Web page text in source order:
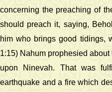
concerning the preaching of
should preach it, saying,
him who brings good tidings,
1:15) Nahum prophesied
upon Ninevah. That was
earthquake and a fire which